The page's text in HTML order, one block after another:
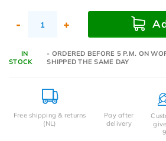
- +
IN
STOCK
- ORDERED BEFORE 5 P.M. ON
SHIPPED THE SAME DAY
Free shipping & returns
(NL)
Pay after
delivery